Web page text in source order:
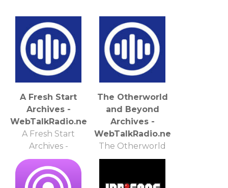
A Fresh Start
Archives -
WebTalkRadio.net
A Fresh Start
Archives -
WebTalkRadio.net
The Otherworld
and Beyond
Archives -
WebTalkRadio.net
The Otherworld
and Beyond
WebTalkRadio.net